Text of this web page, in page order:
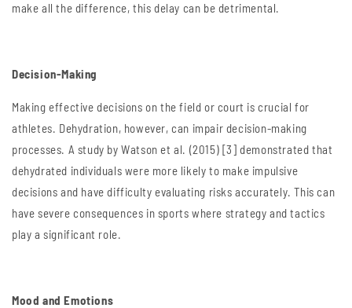
make all the difference, this delay can be detrimental.
Decision-Making
Making effective decisions on the field or court is crucial for
athletes. Dehydration, however, can impair decision-making
processes. A study by Watson et al. (2015) [3] demonstrated that
dehydrated individuals were more likely to make impulsive
decisions and have difficulty evaluating risks accurately. This can
have severe consequences in sports where strategy and tactics
play a significant role.
Mood and Emotions